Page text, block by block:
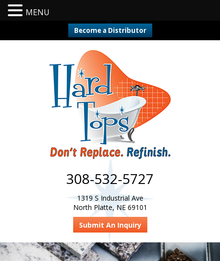
Become a Distributor
308-532-5727
1319 S Industrial Ave
North Platte, NE 69101
Submit An Inquiry
MENU